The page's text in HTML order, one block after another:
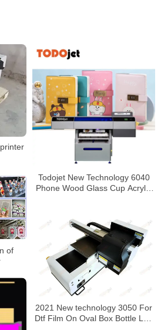
Todojet New Technology 6040
Phone Wood Glass Cup Acrylic
certificate
of
2021 New technology 3050 For
Dtf Film On Oval Box Bottle Led